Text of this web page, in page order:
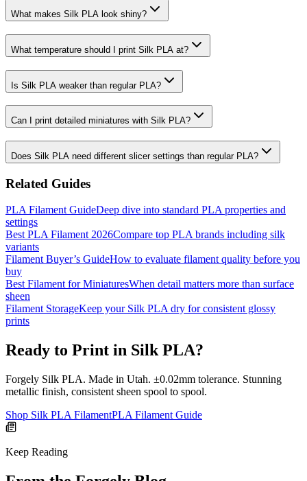
What makes Silk PLA look shiny?
What temperature should I print Silk PLA at?
Is Silk PLA weaker than regular PLA?
Can I print detailed miniatures with Silk PLA?
Does Silk PLA need different slicer settings than regular PLA?
Related Guides
PLA Filament GuideDeep dive into standard PLA properties and
settings
Best PLA Filament 2026Compare top PLA brands including silk
variants
Filament Buyer’s GuideHow to evaluate filament quality before you
buy
Best Filament for MiniaturesWhen detail matters more than surface
sheen
Filament StorageKeep your Silk PLA dry for consistent glossy
prints
Ready to Print in Silk PLA?
Forgely Silk PLA. Made in Utah. ±0.02mm tolerance. Stunning
metallic finish, consistent sheen spool to spool.
Shop Silk PLA FilamentPLA Filament Guide
Keep Reading